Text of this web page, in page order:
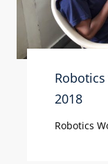
2018
Robotics